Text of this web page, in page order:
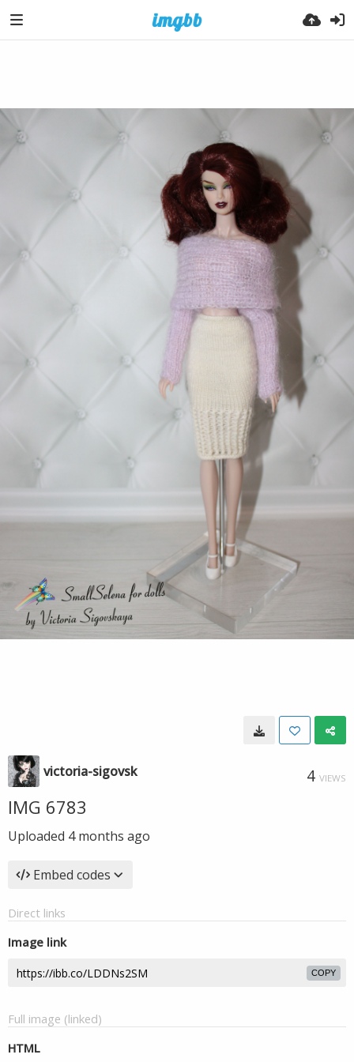
victoria-sigovsk 4 VIEWS
IMG 6783
Uploaded 4 months ago
Embed codes
Direct links
Image link
COPY
Full image (linked)
HTML